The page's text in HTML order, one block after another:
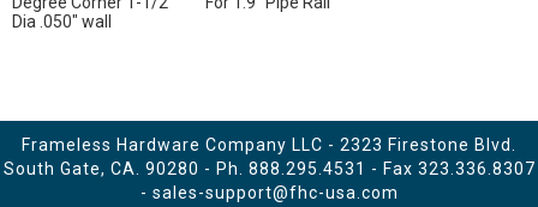
Dia .050" wall
Frameless Hardware Company LLC - 2323 Firestone Blvd.
South Gate, CA. 90280 - Ph. 888.295.4531 - Fax 323.336.8307
- sales-support@fhc-usa.com